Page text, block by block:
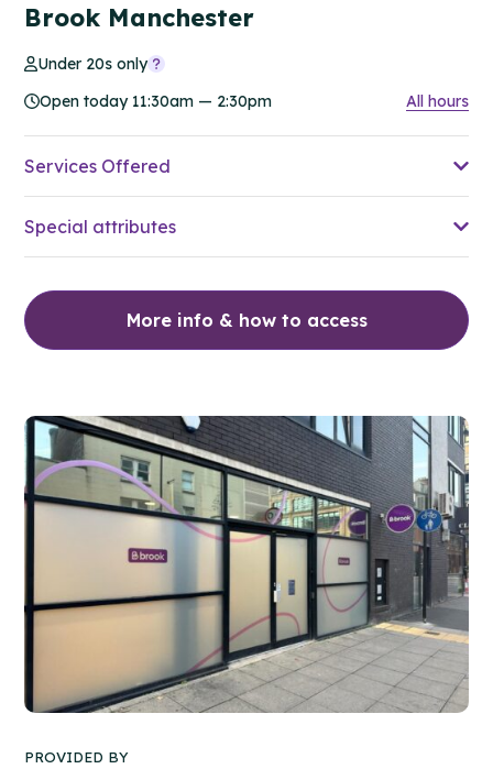
Brook Manchester
Under 20s only
Open today 11:30am — 2:30pm
All hours
Services Offered
Special attributes
More info & how to access
PROVIDED BY